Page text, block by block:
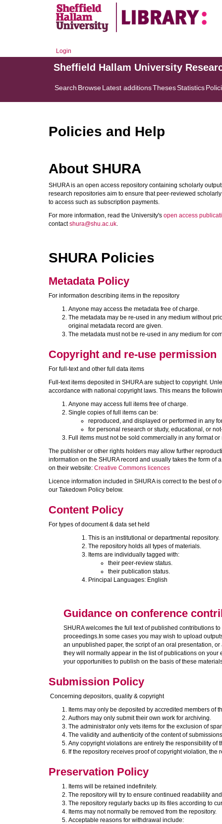
Login
Sheffield Hallam University
Search BrowseLatest additionsThesesStatistics
Policies and Help
About SHURA
SHURA is an open access repository containing scholarly
research repositories aim to ensure that peer-reviewed
to access such as subscription payments.
For more information, read the University's open access
contactshura@shu.ac.uk.
SHURA Policies
Metadata Policy
For information describing items in the repository
Anyone may access the metadata free of charge.
The metadata may be re-used in any medium without
original metadata record are given.
The metadata must not be re-used in any medium for
Copyright and re-use permission
For full-text and other full data items
Full-text items deposited in SHURA are subject to copyright.
accordance with national copyright laws. This means the
Anyone may access full items free of charge.
Single copies of full items can be:
reproduced, and displayed or performed in any
for personal research or study, educational, or
Full items must not be sold commercially in any format
The publisher or other rights holders may allow further
information on the SHURA record and usually takes the form
on their website: Creative Commons licences
Licence information included in SHURA is correct to the best
our Takedown Policy below.
Content Policy
For types of document & data set held
This is an institutional or departmental repository.
The repository holds all types of materials.
Items are individually tagged with:
their peer-review status.
their publication status.
Principal Languages: English
Guidance on conference
SHURA welcomes the full text of published contributions
proceedings.In some cases you may wish to upload
an unpublished paper, the script of an oral presentation,
they will normally appear in the list of publications on
your opportunities to publish on the basis of these
Submission Policy
Concerning depositors, quality & copyright
Items may only be deposited by accredited members of
Authors may only submit their own work for archiving.
The administrator only vets items for the exclusion of
The validity and authenticity of the content of
Any copyright violations are entirely the responsibility of
If the repository receives proof of copyright violation,
Preservation Policy
Items will be retained indefinitely.
The repository will try to ensure continued readability
The repository regularly backs up its files according to
Items may not normally be removed from the repository.
Acceptable reasons for withdrawal include: